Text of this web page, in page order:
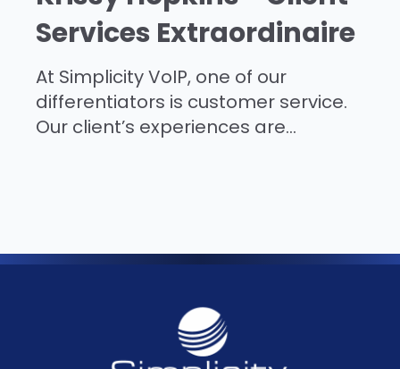
Services Extraordinaire
At Simplicity VoIP, one of our
differentiators is customer service.
Our client’s experiences are...